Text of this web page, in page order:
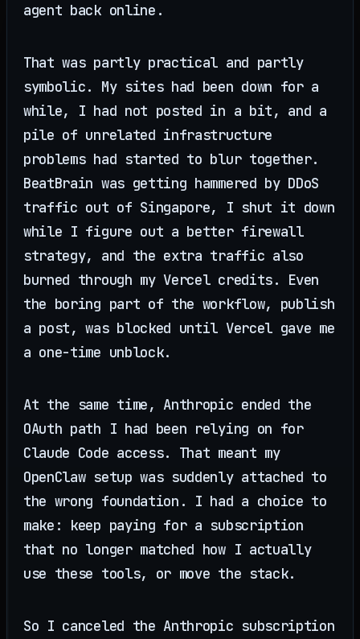
agent back online.
That was partly practical and partly
symbolic. My sites had been down for a
while, I had not posted in a bit, and a
pile of unrelated infrastructure
problems had started to blur together.
BeatBrain was getting hammered by DDoS
traffic out of Singapore, I shut it down
while I figure out a better firewall
strategy, and the extra traffic also
burned through my Vercel credits. Even
the boring part of the workflow, publish
a post, was blocked until Vercel gave me
a one-time unblock.
At the same time, Anthropic ended the
OAuth path I had been relying on for
Claude Code access. That meant my
OpenClaw setup was suddenly attached to
the wrong foundation. I had a choice to
make: keep paying for a subscription
that no longer matched how I actually
use these tools, or move the stack.
So I canceled the Anthropic subscription